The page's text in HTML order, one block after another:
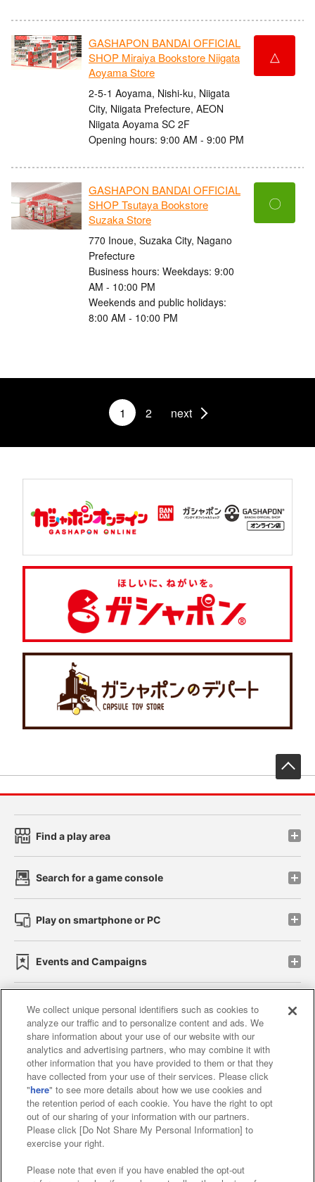
GASHAPON BANDAI OFFICIAL
SHOP Miraiya Bookstore Niigata
Aoyama Store
2-5-1 Aoyama, Nishi-ku, Niigata
City, Niigata Prefecture, AEON
Niigata Aoyama SC 2F
Opening hours: 9:00 AM - 9:00 PM
△
GASHAPON BANDAI OFFICIAL
SHOP Tsutaya Bookstore
Suzaka Store
770 Inoue, Suzaka City, Nagano
Prefecture
Business hours: Weekdays: 9:00
AM - 10:00 PM
Weekends and public holidays:
8:00 AM - 10:00 PM
〇
1 2 next
Find a play area
Search for a game console
Play on smartphone or PC
Events and Campaigns
Affiliate Sustainability site policy privacy policy
Web accessibility policy and verification results
Together with our business partners
About the provision of food
Customer Harassment Response Policy
Frequently Asked Questions / Inquiries
We collect unique personal identifiers such as cookies to
analyze our traffic and to personalize content and ads. We
share information about your use of our website with our
analytics and advertising partners, who may combine it with
other information that you have provided to them or that they
have collected from your use of their services. Please click
"here" to see more details about how we use cookies and
the retention period of each cookie. You have the right to opt
out of our sharing of your information with our partners.
Please click [Do Not Share My Personal Information] to
exercise your right.
Please note that even if you have enabled the opt-out